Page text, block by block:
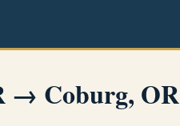
→ Coburg, OR